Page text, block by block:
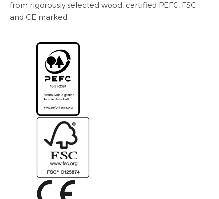
from rigorously selected wood, certified PEFC, FSC
and CE marked.